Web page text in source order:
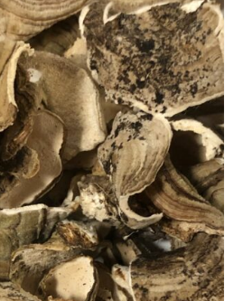
through
$ 23.80